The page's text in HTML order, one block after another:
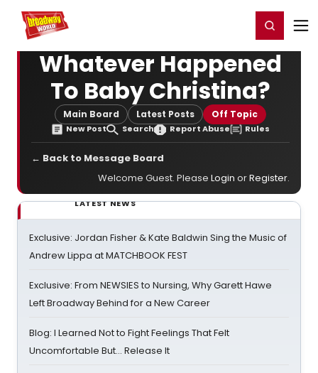
Home For You Register/Login
Whatever Happened
To Baby Christina?
Main Board Latest Posts Off Topic
New Post Search Report Abuse Rules
← Back to Message Board
Welcome Guest. Please Login orRegister.
LATEST NEWS
Exclusive: Jordan Fisher & Kate Baldwin Sing the Music of
Andrew Lippa at MATCHBOOK FEST
Exclusive: From NEWSIES to Nursing, Why Garett Hawe
Left Broadway Behind for a New Career
Blog: I Learned Not to Fight Feelings That Felt
Uncomfortable But… Release It